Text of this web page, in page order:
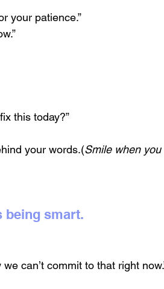
your patience.”
this today?”
your words.(Smile when
being smart.
can’t commit to that right